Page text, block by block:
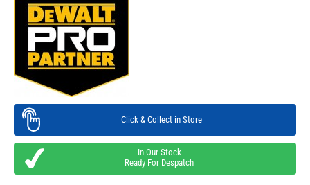
Click & Collect in Store
In Our Stock
Ready For Despatch